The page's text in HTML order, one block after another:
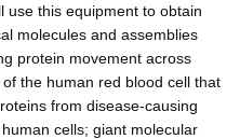
use this equipment to obtain
molecules and assemblies
protein movement across
the human red blood cell that
from disease-causing
cells; giant molecular